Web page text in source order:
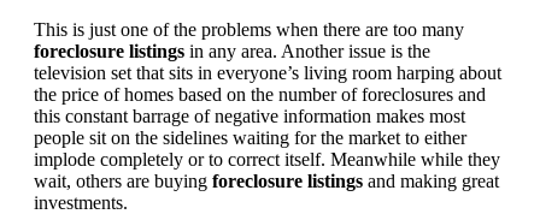
This is just one of the problems when there are too many
foreclosure listings in any area. Another issue is the
television set that sits in everyone’s living room harping about
the price of homes based on the number of foreclosures and
this constant barrage of negative information makes most
people sit on the sidelines waiting for the market to either
implode completely or to correct itself. Meanwhile while they
wait, others are buying foreclosure listings and making great
investments.